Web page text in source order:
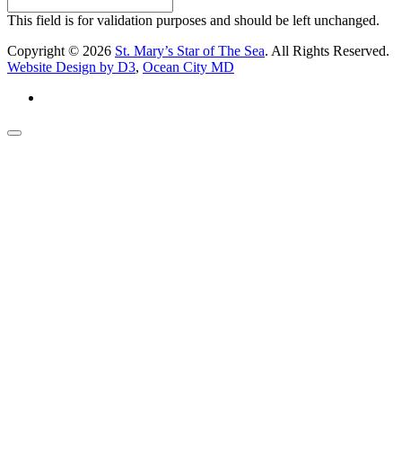
This field is for validation purposes and should be left unchanged.
Copyright © 2026 St. Mary’s Star of The Sea. All Rights Reserved.
Website Design by D3, Ocean City MD